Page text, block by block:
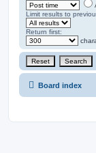
Limit results to
Return first:
Board index